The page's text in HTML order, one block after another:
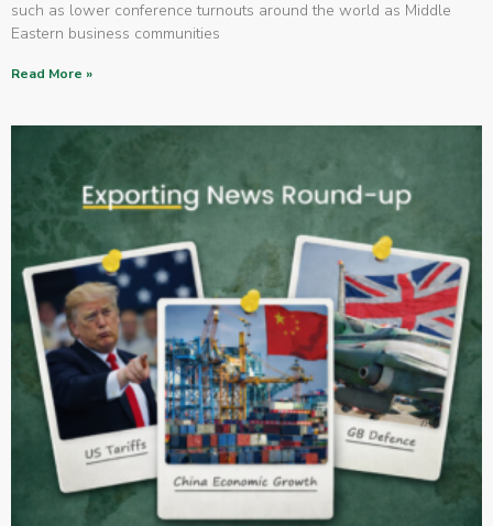
such as lower conference turnouts around the world as Middle
Eastern business communities
Read More »